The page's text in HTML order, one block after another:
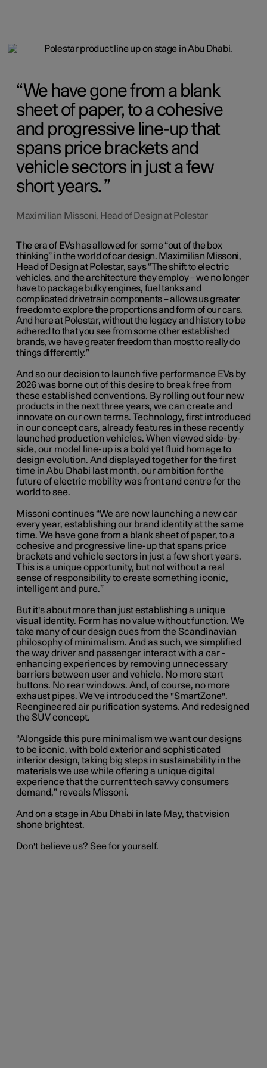
We have gone from a blank
sheet of paper, to a cohesive
and progressive line-up that
spans price brackets and
vehicle sectors in just a few
short years.
Maximilian Missoni, Head of Design at Polestar
The era of EVs has allowed for some “out of the box
thinking” in the world of car design. Maximilian Missoni,
Head of Design at Polestar, says “The shift to electric
vehicles, and the architecture they employ – we no longer
have to package bulky engines, fuel tanks and
complicated drivetrain components ­– allows us greater
freedom to explore the proportions and form of our cars.
And here at Polestar, without the legacy and history to be
adhered to that you see from some other established
brands, we have greater freedom than most to really do
things differently.”
And so our decision to launch five performance EVs by
2026 was borne out of this desire to break free from
these established conventions. By rolling out four new
products in the next three years, we can create and
innovate on our own terms. Technology, first introduced
in our concept cars, already features in these recently
launched production vehicles. When viewed side-by-
side, our model line-up is a bold yet fluid homage to
design evolution. And displayed together for the first
time in Abu Dhabi last month, our ambition for the
future of electric mobility was front and centre for the
world to see.
Missoni continues “We are now launching a new car
every year, establishing our brand identity at the same
time. We have gone from a blank sheet of paper, to a
cohesive and progressive line-up that spans price
brackets and vehicle sectors in just a few short years.
This is a unique opportunity, but not without a real
sense of responsibility to create something iconic,
intelligent and pure.”
But it's about more than just establishing a unique
visual identity. Form has no value without function. We
take many of our design cues from the Scandinavian
philosophy of minimalism. And as such, we simplified
the way driver and passenger interact with a car -
enhancing experiences by removing unnecessary
barriers between user and vehicle. No more start
buttons. No rear windows. And, of course, no more
exhaust pipes. We've introduced the "SmartZone".
Reengineered air purification systems. And redesigned
the SUV concept.
“Alongside this pure minimalism we want our designs
to be iconic, with bold exterior and sophisticated
interior design, taking big steps in sustainability in the
materials we use while offering a unique digital
experience that the current tech savvy consumers
demand,” reveals Missoni.
And on a stage in Abu Dhabi in late May, that vision
shone brightest.
Don't believe us? See for yourself.